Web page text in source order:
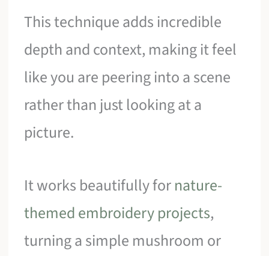
This technique adds incredible
depth and context, making it feel
like you are peering into a scene
rather than just looking at a
picture.
It works beautifully fornature-
themed embroidery projects,
turning a simple mushroom or